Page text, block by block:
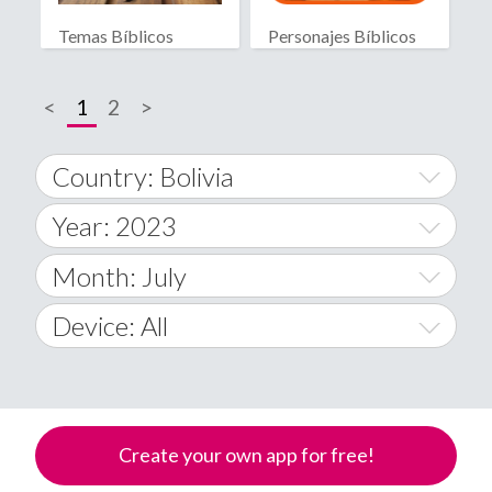
Temas Bíblicos
Personajes Bíblicos
< 1 2 >
Country: Bolivia
World Wide
A
Afghanistan
Åland Islands
A
Year: 2023
2014
2015
2017
Month: July
January
March
Device: All
Create your own app for free!